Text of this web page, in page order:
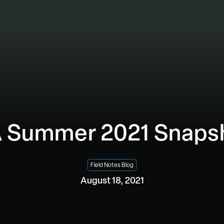
Summer 2021
Field Notes Blog
August 18, 2021